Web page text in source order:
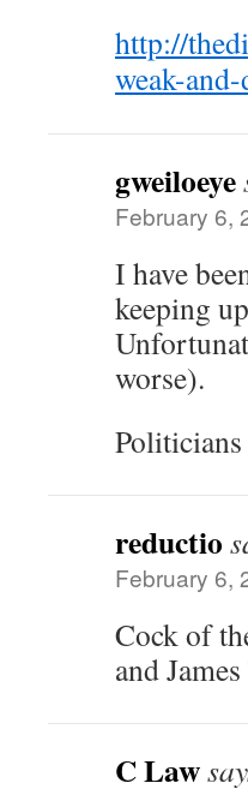
http://
weak-
gweiloeye
February 6,
I have
keeping
worse).
reductio
February 6,
Cock of
and
C Law